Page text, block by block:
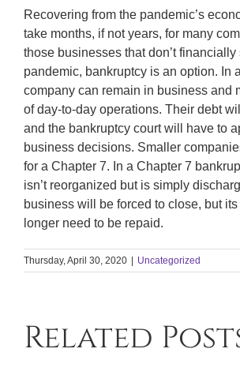
Recovering from the pandemic’s
take months, if not years, for many
those businesses that don’t financially
pandemic, bankruptcy is an option. In
company can remain in business and
of day-to-day operations. Their debt
and the bankruptcy court will have to
business decisions. Smaller
for a Chapter 7. In a Chapter 7
isn’t reorganized but is simply
business will be forced to close, but
longer need to be repaid.
Thursday, April 30, 2020 Uncategorized
Related